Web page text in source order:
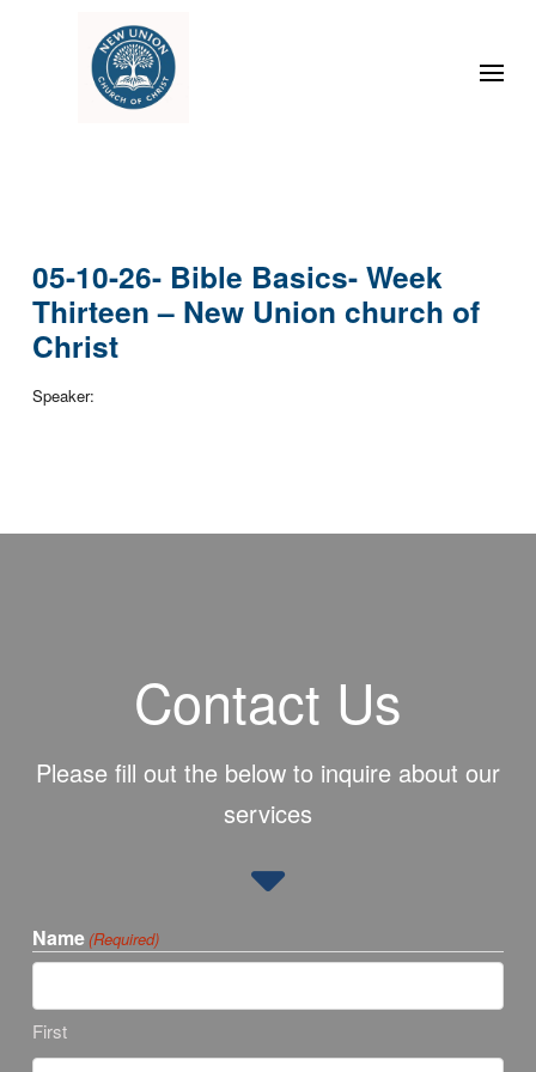
05-10-26- Bible Basics- Week
Thirteen – New Union church of
Christ
Speaker:
Contact Us
Please fill out the below to inquire about our
services
Name (Required)
First